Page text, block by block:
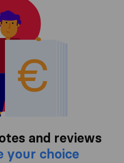
and reviews
your choice